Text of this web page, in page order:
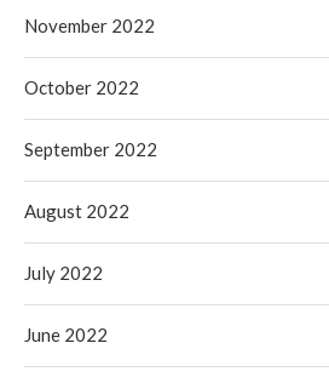
November 2022
October 2022
September 2022
August 2022
July 2022
June 2022